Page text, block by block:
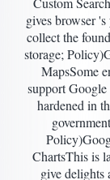
gives browser
collect the
storage;
MapsSome
support
hardened in
ChartsThis is
give delights